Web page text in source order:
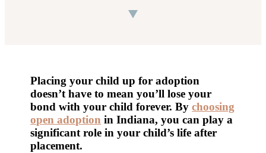
Placing your child up for adoption
doesn’t have to mean you’ll lose your
bond with your child forever. Bychoosing
open adoption in Indiana, you can play a
significant role in your child’s life after
placement.